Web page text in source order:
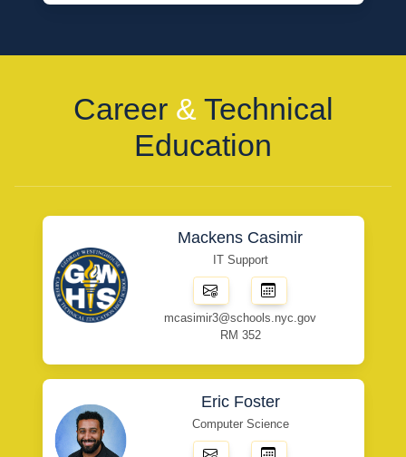
Career &Technical
Education
Mackens Casimir
IT Support
mcasimir3@schools.nyc.gov
RM 352
Eric Foster
Computer Science